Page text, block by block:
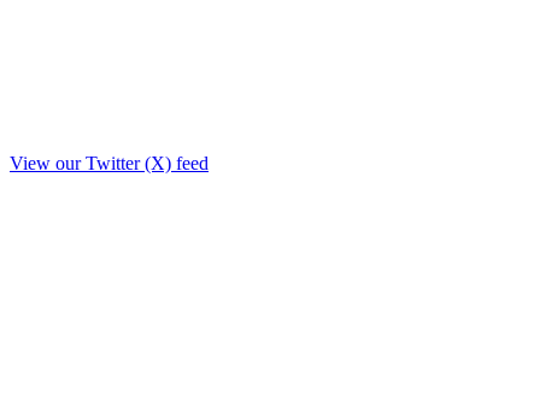
View our Twitter (X) feed